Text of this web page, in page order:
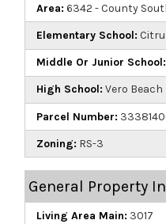
Area: 6342 - County
Elementary School:
Middle Or Junior School:
High School: Vero Beach
Parcel Number:
Zoning: RS-3
General Property
Living Area Main: 3017